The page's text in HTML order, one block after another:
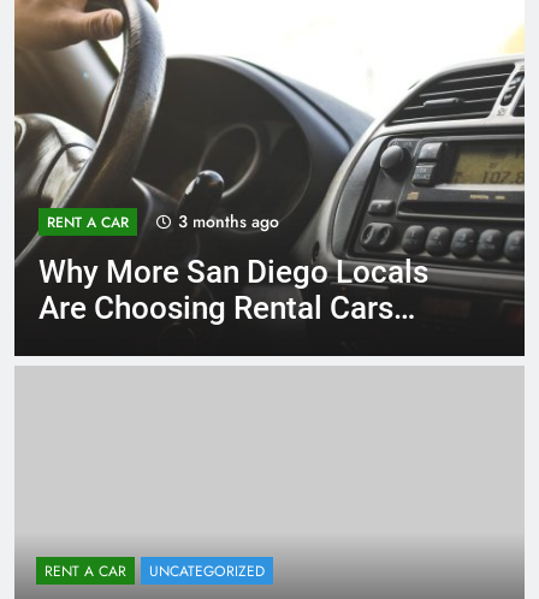
RENT A CAR 3 months ago
Why More San Diego Locals
Are Choosing Rental Cars
RENT A CAR UNCATEGORIZED